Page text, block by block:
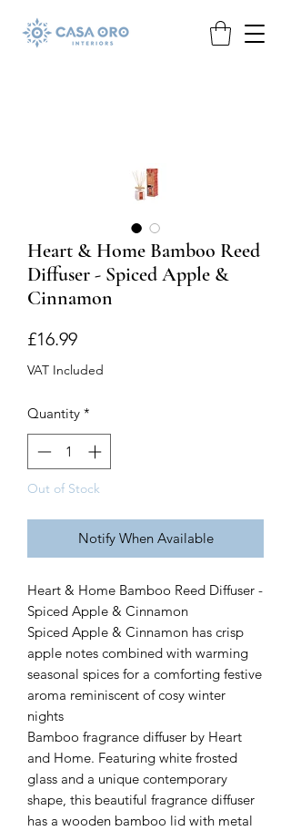
Heart & Home Bamboo Reed
Diffuser - Spiced Apple &
Cinnamon
£16.99Price
VAT Included
Quantity *
Out of Stock
Notify When Available
Heart & Home Bamboo Reed Diffuser -
Spiced Apple & Cinnamon
Spiced Apple & Cinnamon has crisp
apple notes combined with warming
seasonal spices for a comforting festive
aroma reminiscent of cosy winter
nights
Bamboo fragrance diffuser by Heart
and Home. Featuring white frosted
glass and a unique contemporary
shape, this beautiful fragrance diffuser
has a wooden bamboo lid with metal